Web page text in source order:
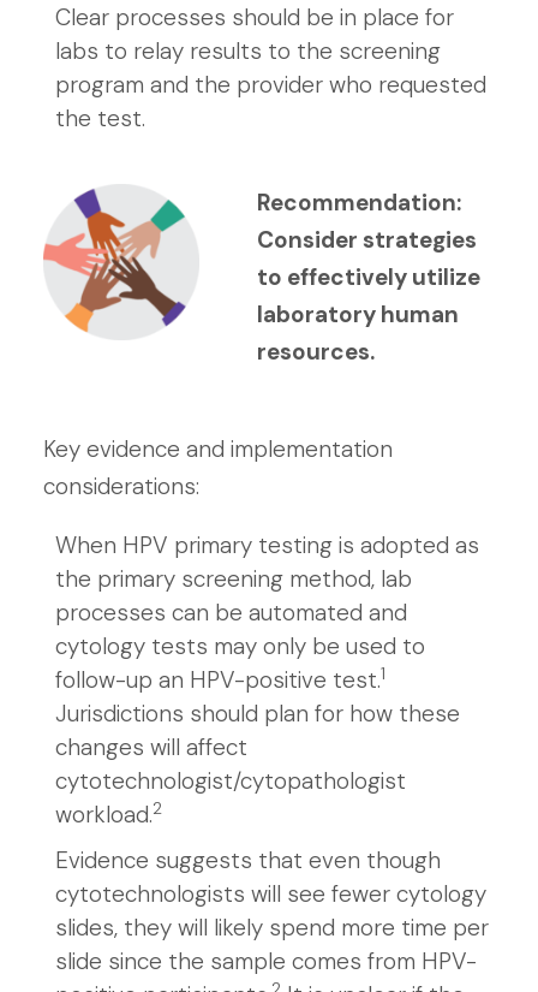
Clear processes should be in place for
labs to relay results to the screening
program and the provider who requested
the test.
Recommendation:
Consider strategies
to effectively utilize
laboratory human
resources.
Key evidence and implementation
considerations:
When HPV primary testing is adopted as
the primary screening method, lab
processes can be automated and
cytology tests may only be used to
follow-up an HPV-positive test.1
Jurisdictions should plan for how these
changes will affect
cytotechnologist/cytopathologist
workload.2
Evidence suggests that even though
cytotechnologists will see fewer cytology
slides, they will likely spend more time per
slide since the sample comes from HPV-